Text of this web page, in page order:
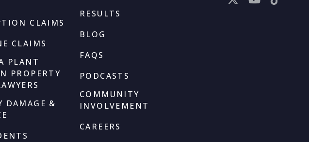
CLAIMS
CLAIMS
PLANT
PROPERTY
DAMAGE &
RESULTS
BLOG
FAQS
PODCASTS
COMMUNITY
INVOLVEMENT
CAREERS